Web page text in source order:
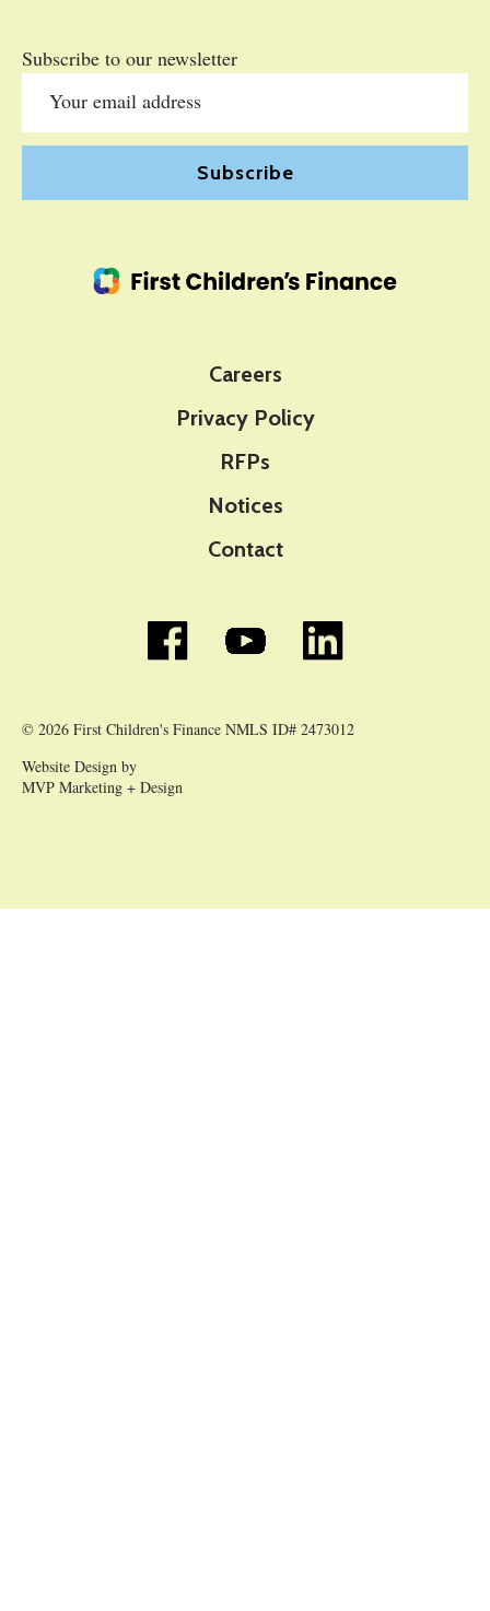
Careers
Privacy Policy
RFPs
Notices
Contact
© 2026 First Children's Finance NMLS ID# 2473012
Website Design by
MVP Marketing + Design
Subscribe to our newsletter